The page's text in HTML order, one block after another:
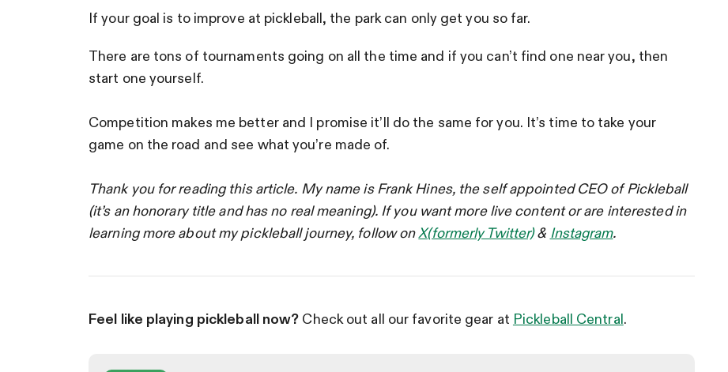
If your goal is to improve at pickleball, the park can only get you so far.
There are tons of tournaments going on all the time and if you can’t find one near you, then
start one yourself.
Competition makes me better and I promise it’ll do the same for you. It’s time to take your
game on the road and see what you’re made of.
Thank you for reading this article. My name is Frank Hines, the self appointed CEO of Pickleball
(it’s an honorary title and has no real meaning). If you want more live content or are interested in
learning more about my pickleball journey, follow onX(formerly Twitter)& Instagram.
Feel like playing pickleball now? Check out all our favorite gear at Pickleball Central.